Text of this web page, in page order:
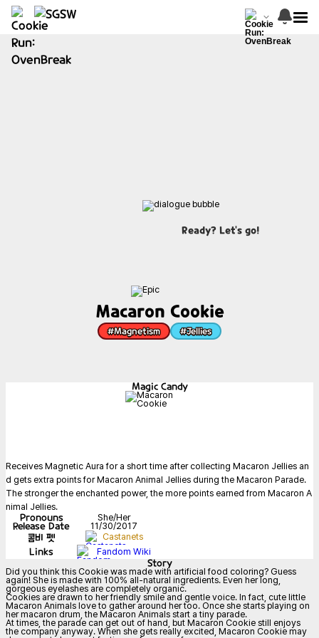
Ready? Let's go!
Macaron Cookie
#Magnetism #Jellies
Magic Candy
Receives Magnetic Aura for a short time after collecting Macaron Jellies an
d gets extra points for Macaron Animal Jellies during the Macaron Parade.
The stronger the enchanted power, the more points earned from Macaron A
nimal Jellies.
Pronouns She/Her
Release Date 11/30/2017
콤비 펫 Castanets
Links Fandom Wiki
Story
Did you think this Cookie was made with artificial food coloring? Guess
again! She is made with 100% all-natural ingredients. Even her long,
gorgeous eyelashes are completely organic.
Cookies are drawn to her friendly smile and gentle voice. In fact, cute little
Macaron Animals love to gather around her too. Once she starts playing on
her macaron drum, the Macaron Animals start a tiny parade.
At times, the parade can get out of hand, but Macaron Cookie still enjoys
the company anyway. When she gets really excited, Macaron Cookie may